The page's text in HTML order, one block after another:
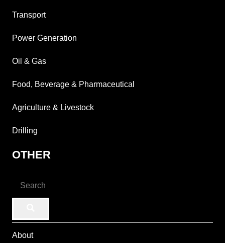
Transport
Power Generation
Oil & Gas
Food, Beverage & Pharmaceutical
Agriculture & Livestock
Drilling
OTHER
About